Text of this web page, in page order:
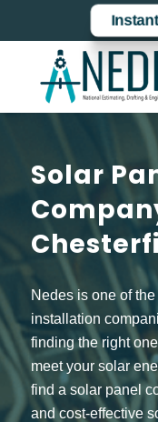
Solar
Nedes is one of
installation
finding the right
meet your solar
find a solar panel
and cost-effective